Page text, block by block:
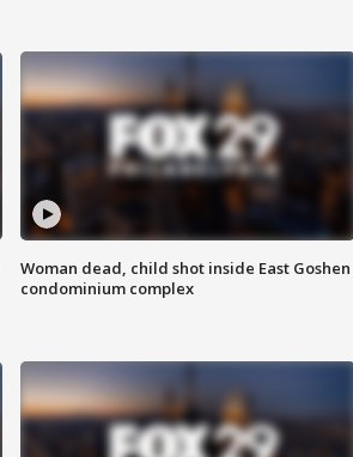
Woman dead, child shot inside East Goshen
condominium complex